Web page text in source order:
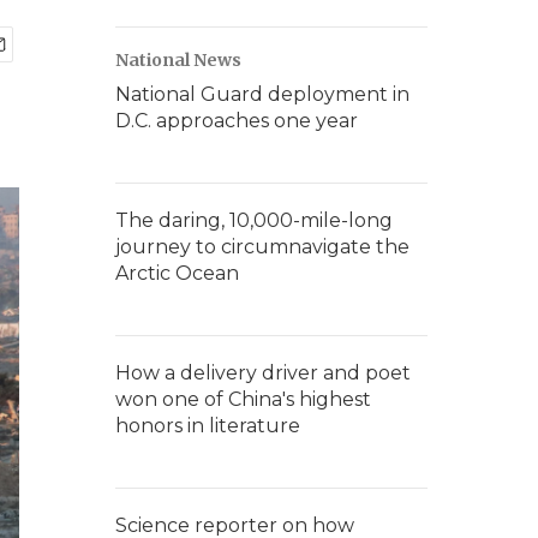
National News
National Guard deployment in
D.C. approaches one year
The daring, 10,000-mile-long
journey to circumnavigate the
Arctic Ocean
How a delivery driver and poet
won one of China's highest
honors in literature
Science reporter on how